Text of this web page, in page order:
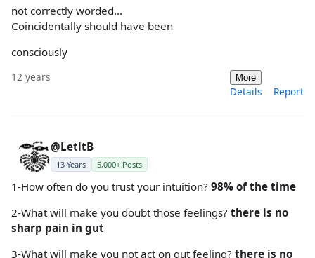
not correctly worded...
Coincidentally should have been
consciously
12 years More
Details Report
@LetltB
13 Years 5,000+ Posts
1-How often do you trust your intuition? 98% of the time
2-What will make you doubt those feelings? there is no
sharp pain in gut
3-What will make you not act on gut feeling? there is no